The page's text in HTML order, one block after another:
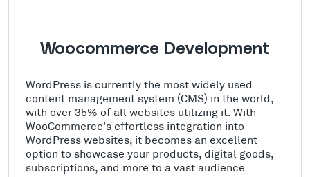
Woocommerce Development
WordPress is currently the most widely used
content management system (CMS) in the world,
with over 35% of all websites utilizing it. With
WooCommerce's effortless integration into
WordPress websites, it becomes an excellent
option to showcase your products, digital goods,
subscriptions, and more to a vast audience.